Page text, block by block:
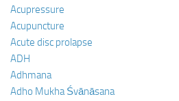
Acupressure
Acupuncture
Acute disc prolapse
ADH
Adhmana
Adho Mukha Śvānāsana